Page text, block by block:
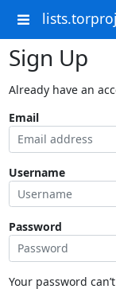
Sign Up
Already have an
Email
Username
Password
Your password